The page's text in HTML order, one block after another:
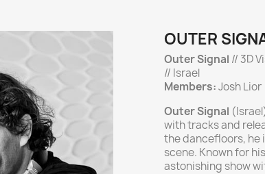
OUTER
Outer Signal // 3D
// Israel
Members:Josh Lior
Outer Signal
with tracks and
the dancefloors, he
scene. Known for
astonishing show